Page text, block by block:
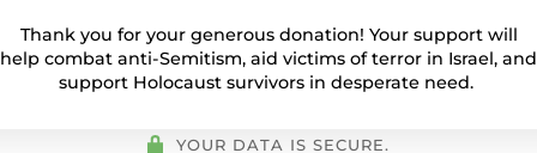
Thank you for your generous donation! Your support will
help combat anti-Semitism, aid victims of terror in Israel, and
support Holocaust survivors in desperate need.
YOUR DATA IS SECURE.